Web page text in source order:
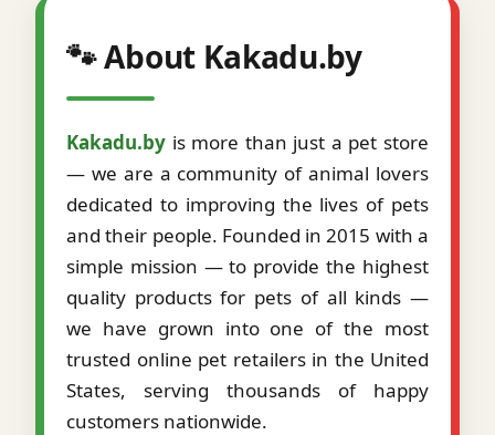
🐾 About Kakadu.by
Kakadu.by is more than just a pet store
— we are a community of animal lovers
dedicated to improving the lives of pets
and their people. Founded in 2015 with a
simple mission — to provide the highest
quality products for pets of all kinds —
we have grown into one of the most
trusted online pet retailers in the United
States, serving thousands of happy
customers nationwide.